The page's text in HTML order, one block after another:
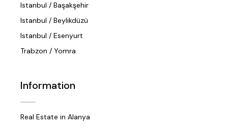
Istanbul / Başakşehir
Istanbul / Beylikdüzü
Istanbul / Esenyurt
Trabzon / Yomra
Information
Real Estate in Alanya